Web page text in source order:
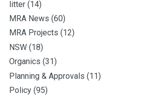
litter (14)
MRA News (60)
MRA Projects (12)
NSW (18)
Organics (31)
Planning & Approvals (11)
Policy (95)